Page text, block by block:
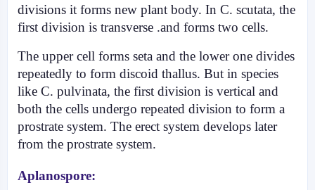
divisions it forms new plant body. In C. scutata, the
first division is transverse .and forms two cells.
The upper cell forms seta and the lower one divides
repeatedly to form discoid thallus. But in species
like C. pulvinata, the first division is vertical and
both the cells undergo repeated divi­sion to form a
prostrate system. The erect system develops later
from the prostrate system.
Aplanospore: